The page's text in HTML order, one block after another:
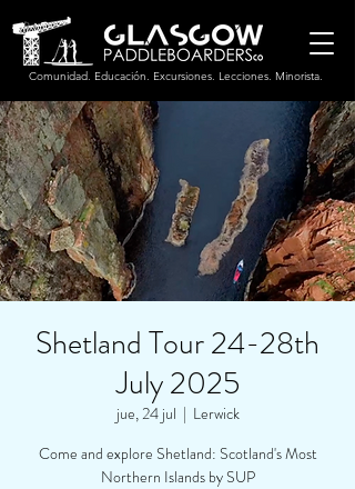
Comunidad. Educación. Excursiones. Lecciones. Minorista.
Shetland Tour 24-28th
July 2025
jue, 24 jul
  |
Lerwick
Come and explore Shetland: Scotland's Most
Northern Islands by SUP